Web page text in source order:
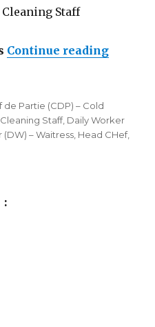
Staff
Continue reading
de Partie (CDP) – Cold
Staff, Daily Worker
– Waitress Head CHef,
: